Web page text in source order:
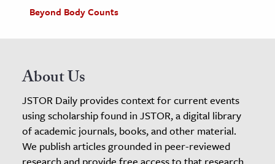
Beyond Body Counts
About Us
JSTOR Daily provides context for current events
using scholarship found in JSTOR, a digital library
of academic journals, books, and other material.
We publish articles grounded in peer-reviewed